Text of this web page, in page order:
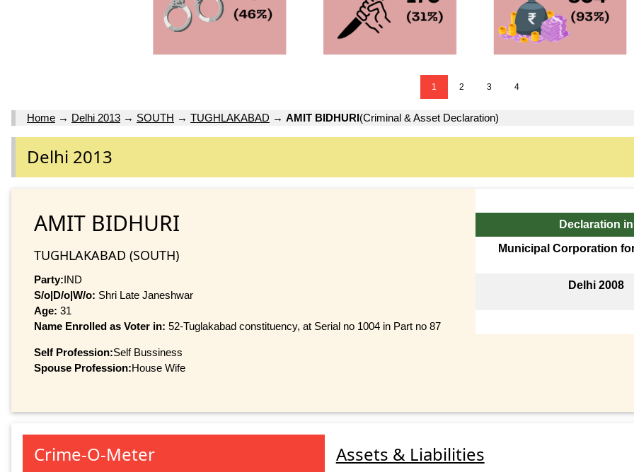
1 2 3 4
Home → Delhi 2013 → SOUTH → TUGHLAKABAD → AMIT BIDHURI(Criminal & Asset Declaration)
Delhi 2013
AMIT BIDHURI
TUGHLAKABAD (SOUTH)
Party:IND
S/o|D/o|W/o: Shri Late Janeshwar
Age: 31
Name Enrolled as Voter in: 52-Tuglakabad constituency, at Serial no 1004 in Part no 87
Self Profession:Self Bussiness
Spouse Profession:House Wife
Declaration in
Municipal Corporation
Delhi 2008
Crime-O-Meter Assets & Liabilities